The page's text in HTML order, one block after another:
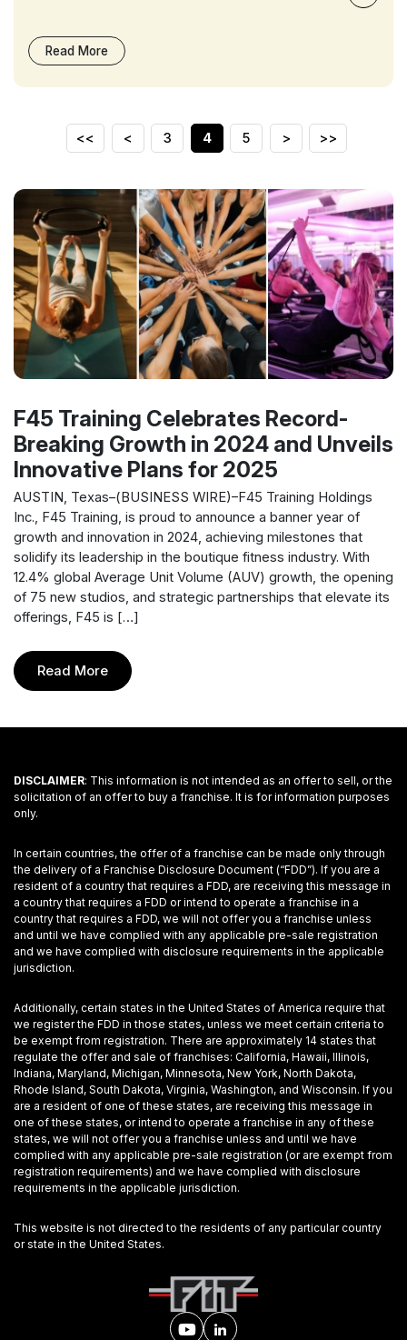
Read More
<< < 3 4 5 > >>
F45 Training Celebrates Record-
Breaking Growth in 2024 and Unveils
Innovative Plans for 2025
AUSTIN, Texas–(BUSINESS WIRE)–F45 Training Holdings
Inc., F45 Training, is proud to announce a banner year of
growth and innovation in 2024, achieving milestones that
solidify its leadership in the boutique fitness industry. With
12.4% global Average Unit Volume (AUV) growth, the opening
of 75 new studios, and strategic partnerships that elevate its
offerings, F45 is […]
Read More
DISCLAIMER: This information is not intended as an offer to sell, or the
solicitation of an offer to buy a franchise. It is for information purposes
only.
In certain countries, the offer of a franchise can be made only through
the delivery of a Franchise Disclosure Document (“FDD”). If you are a
resident of a country that requires a FDD, are receiving this message in
a country that requires a FDD or intend to operate a franchise in a
country that requires a FDD, we will not offer you a franchise unless
and until we have complied with any applicable pre-sale registration
and we have complied with disclosure requirements in the applicable
jurisdiction.
Additionally, certain states in the United States of America require that
we register the FDD in those states, unless we meet certain criteria to
be exempt from registration. There are approximately 14 states that
regulate the offer and sale of franchises: California, Hawaii, Illinois,
Indiana, Maryland, Michigan, Minnesota, New York, North Dakota,
Rhode Island, South Dakota, Virginia, Washington, and Wisconsin. If you
are a resident of one of these states, are receiving this message in
one of these states, or intend to operate a franchise in any of these
states, we will not offer you a franchise unless and until we have
complied with any applicable pre-sale registration (or are exempt from
registration requirements) and we have complied with disclosure
requirements in the applicable jurisdiction.
This website is not directed to the residents of any particular country
or state in the United States.